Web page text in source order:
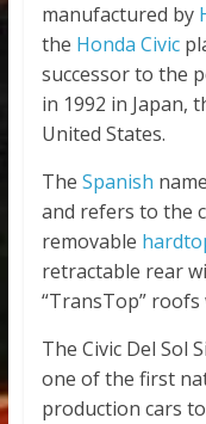
manufactured by
the Honda Civic
successor to the
in 1992 in Japan,
United States.
The Spanish name
and refers to the
removable
retractable rear
“TransTop” roofs
The Civic Del Sol
one of the first
production cars